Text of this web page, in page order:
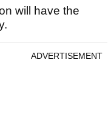
will have the
ADVERTISEMENT